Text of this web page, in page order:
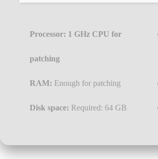
Processor: 1 GHz CPU for
patching
RAM: Enough for patching
Disk space: Required: 64 GB